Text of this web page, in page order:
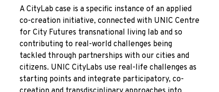
A CityLab case is a specific instance of an applied
co-creation initiative, connected with UNIC Centre
for City Futures transnational living lab and so
contributing to real-world challenges being
tackled through partnerships with our cities and
citizens. UNIC CityLabs use real-life challenges as
starting points and integrate participatory, co-